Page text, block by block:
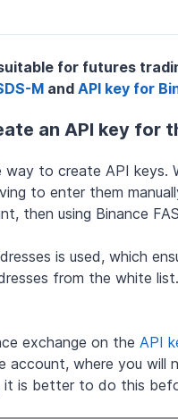
for futures
M and API key for
an API key for
to create API keys.
to enter them
then using Binance
is used, which
from the white
exchange on the API
where you
is better to do this